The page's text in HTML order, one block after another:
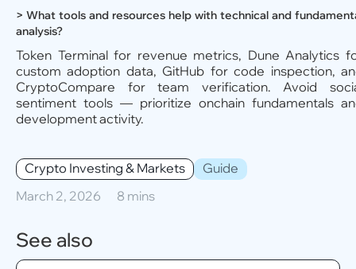
> What tools and resources help with technical and
analysis?
Token Terminal for revenue metrics, Dune Analytics
custom adoption data, GitHub for code inspection,
CryptoCompare for team verification. Avoid
sentiment tools — prioritize onchain fundamentals
development activity.
Crypto Investing & Markets
Guide
March 2, 2026
8 mins
See also